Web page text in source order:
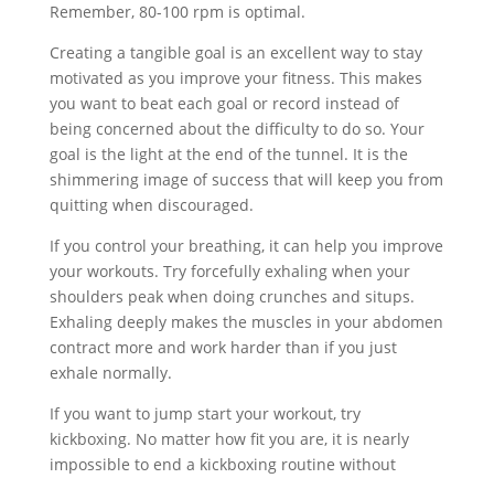
Remember, 80-100 rpm is optimal.
Creating a tangible goal is an excellent way to stay
motivated as you improve your fitness. This makes
you want to beat each goal or record instead of
being concerned about the difficulty to do so. Your
goal is the light at the end of the tunnel. It is the
shimmering image of success that will keep you from
quitting when discouraged.
If you control your breathing, it can help you improve
your workouts. Try forcefully exhaling when your
shoulders peak when doing crunches and situps.
Exhaling deeply makes the muscles in your abdomen
contract more and work harder than if you just
exhale normally.
If you want to jump start your workout, try
kickboxing. No matter how fit you are, it is nearly
impossible to end a kickboxing routine without